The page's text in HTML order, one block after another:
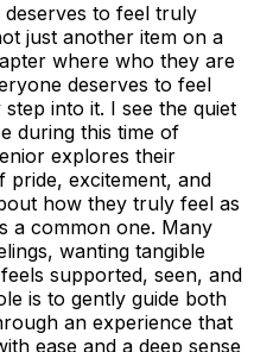
to feel truly
just another item on a
where who they are
deserves to feel
into it. I see the quiet
during this time of
explores their
pride, excitement, and
how they truly feel as
a common one. Many
wanting tangible
supported, seen, and
is to gently guide both
an experience that
ease and a deep sense